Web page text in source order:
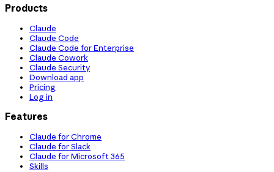
Products
Claude
Claude Code
Claude Code for Enterprise
Claude Cowork
Claude Security
Download app
Pricing
Log in
Features
Claude for Chrome
Claude for Slack
Claude for Microsoft 365
Skills